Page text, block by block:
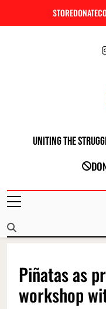
STOREDONATE
INDIANAPOLIS LIBERATION CENTER
Uniting The
Piñatas as
workshop